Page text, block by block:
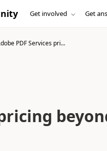
Get involved Get
PDF Services pri...